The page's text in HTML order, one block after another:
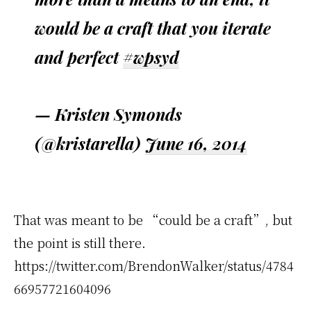
would be a craft that you iterate
and perfect#wpsyd
— Kristen Symonds
(@kristarella) June 16, 2014
That was meant to be “could be a craft”, but
the point is still there.
https://twitter.com/BrendonWalker/status/4784
66957721604096